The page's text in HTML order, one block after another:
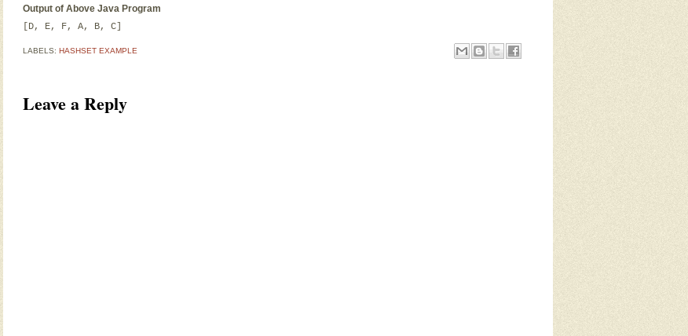
Output of Above Java Program
[D, E, F, A, B, C]
LABELS: HASHSET EXAMPLE
Leave a Reply